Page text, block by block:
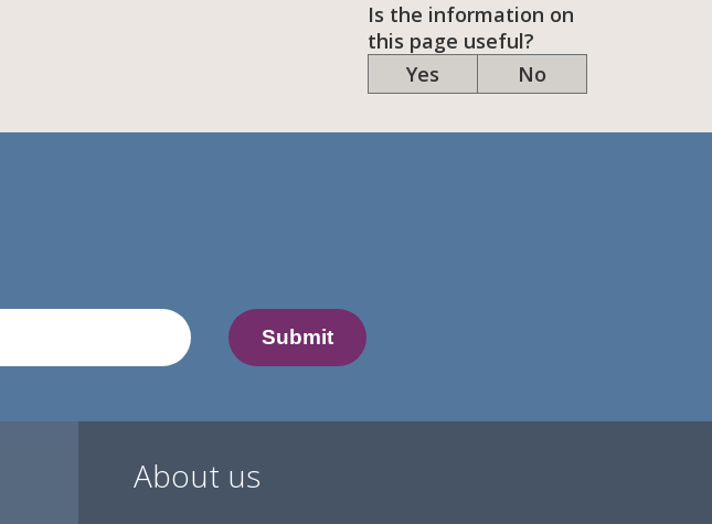
Is the information on
this page useful?
Yes
No
About us